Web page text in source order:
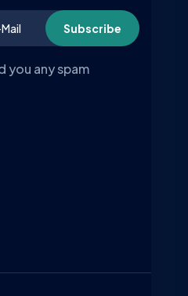
Subscribe
you any spam